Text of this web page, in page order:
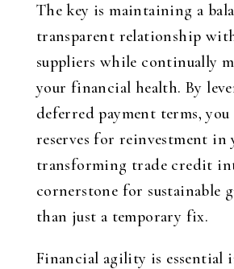
The key is maintaining a
transparent relationship
suppliers while continually
your financial health. By
deferred payment terms, you
reserves for reinvestment in
transforming trade credit
cornerstone for sustainable
than just a temporary fix.
Financial agility is essential